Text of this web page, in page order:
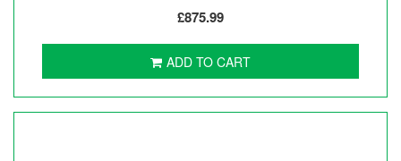
£875.99
ADD TO CART